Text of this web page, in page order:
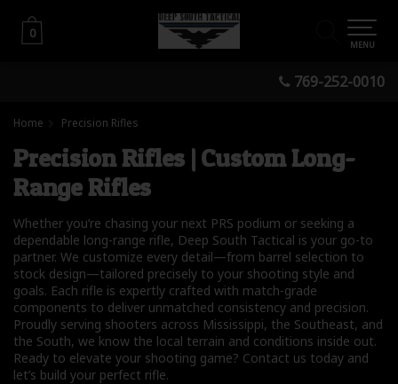
769-252-0010
0
0
MENU
Home Precision Rifles
Precision Rifles | Custom Long-
Range Rifles
Whether you’re chasing your next PRS podium or seeking a
dependable long-range rifle, Deep South Tactical is your go-to
partner. We customize every detail—from barrel selection to
stock design—tailored precisely to your shooting style and
goals. Each rifle is expertly crafted with match-grade
components to deliver unmatched consistency and precision.
Proudly serving shooters across Mississippi, the Southeast, and
the South, we know the local terrain and conditions inside out.
Ready to elevate your shooting game? Contact us today and
let’s build your perfect rifle.